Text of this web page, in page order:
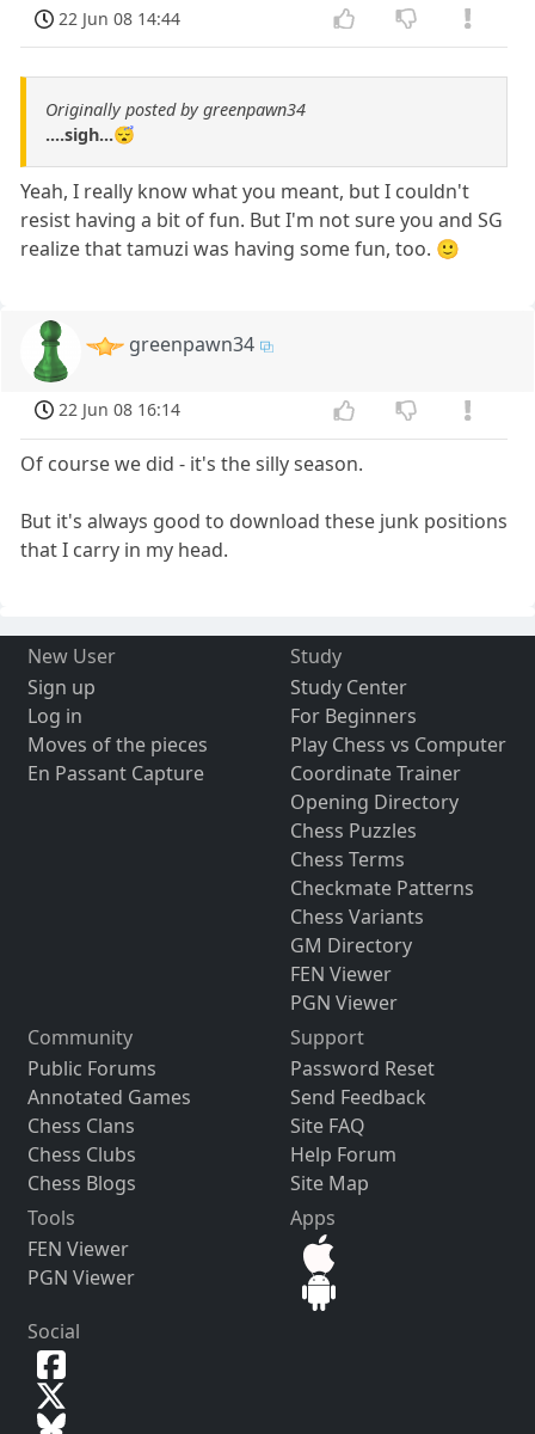
22 Jun 08 14:44
Originally posted by greenpawn34
....sigh...😴
Yeah, I really know what you meant, but I couldn't
resist having a bit of fun. But I'm not sure you and SG
realize that tamuzi was having some fun, too. 🙂
greenpawn34
22 Jun 08 16:14
Of course we did - it's the silly season.
But it's always good to download these junk positions
that I carry in my head.
New User
Sign up
Log in
Moves of the pieces
En Passant Capture
Study
Study Center
For Beginners
Play Chess vs Computer
Coordinate Trainer
Opening Directory
Chess Puzzles
Chess Terms
Checkmate Patterns
Chess Variants
GM Directory
FEN Viewer
PGN Viewer
Community
Public Forums
Annotated Games
Chess Clans
Chess Clubs
Chess Blogs
Support
Password Reset
Send Feedback
Site FAQ
Help Forum
Site Map
Tools
FEN Viewer
PGN Viewer
Apps
Social